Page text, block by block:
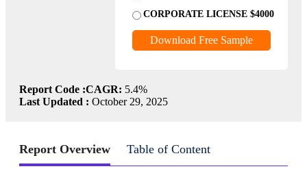
CORPORATE LICENSE $4000
Download Free Sample
Report Code :CAGR: 5.4%
Last Updated : October 29, 2025
Report Overview Table of Content